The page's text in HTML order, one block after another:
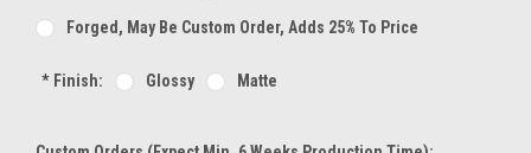
Forged, May Be Custom Order, Adds 25% To Price
*Finish: Glossy Matte